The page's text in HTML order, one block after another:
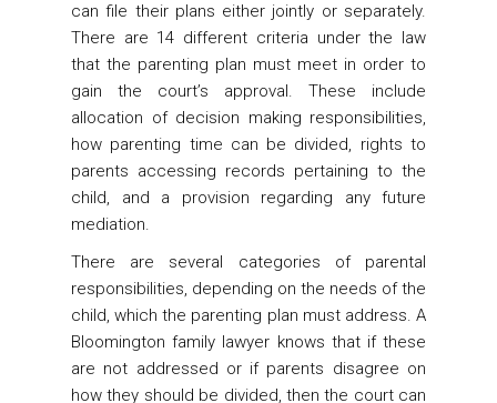
can file their plans either jointly or separately.
There are 14 different criteria under the law
that the parenting plan must meet in order to
gain the court’s approval. These include
allocation of decision making responsibilities,
how parenting time can be divided, rights to
parents accessing records pertaining to the
child, and a provision regarding any future
mediation.
There are several categories of parental
responsibilities, depending on the needs of the
child, which the parenting plan must address. A
Bloomington family lawyer knows that if these
are not addressed or if parents disagree on
how they should be divided, then the court can